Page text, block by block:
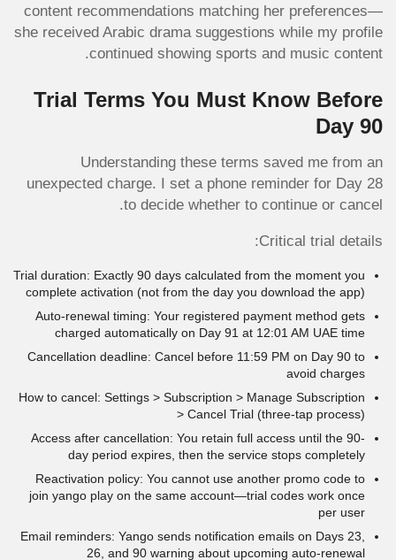
content recommendations matching her preferences—
she received Arabic drama suggestions while my profile
continued showing sports and music content.
Trial Terms You Must Know Before
Day 90
Understanding these terms saved me from an
unexpected charge. I set a phone reminder for Day 28
to decide whether to continue or cancel.
Critical trial details:
Trial duration: Exactly 90 days calculated from the moment you
complete activation (not from the day you download the app)
Auto-renewal timing: Your registered payment method gets
charged automatically on Day 91 at 12:01 AM UAE time
Cancellation deadline: Cancel before 11:59 PM on Day 90 to
avoid charges
How to cancel: Settings > Subscription > Manage Subscription
> Cancel Trial (three-tap process)
Access after cancellation: You retain full access until the 90-
day period expires, then the service stops completely
Reactivation policy: You cannot use another promo code to
join yango play on the same account—trial codes work once
per user
Email reminders: Yango sends notification emails on Days 23,
26, and 90 warning about upcoming auto-renewal